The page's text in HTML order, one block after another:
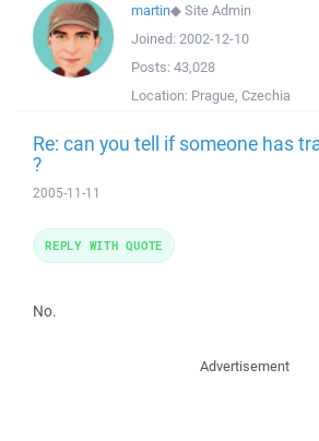
martin◆Site Admin
Joined: 2002-12-10
Posts: 43,028
Location: Prague, Czechia
Re: can you tell if someone has
?
2005-11-11
No.
REPLY WITH QUOTE
Advertisement